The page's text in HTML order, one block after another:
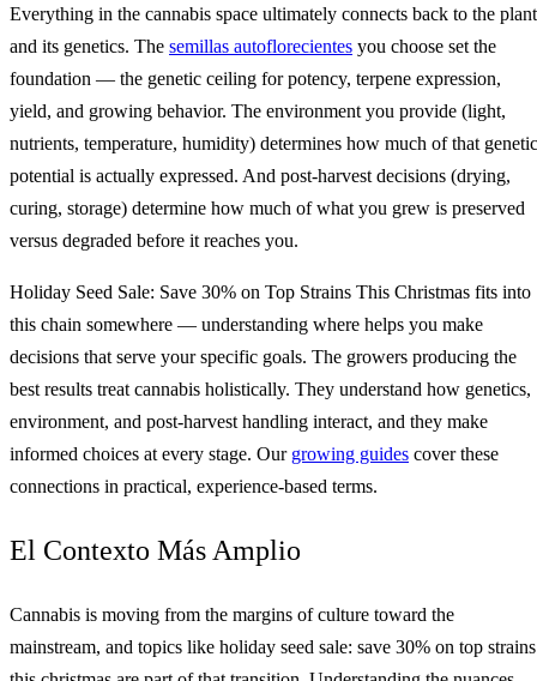
Everything in the cannabis space ultimately connects back to the plant
and its genetics. The semillas autoflorecientes you choose set the
foundation — the genetic ceiling for potency, terpene expression,
yield, and growing behavior. The environment you provide (light,
nutrients, temperature, humidity) determines how much of that genetic
potential is actually expressed. And post-harvest decisions (drying,
curing, storage) determine how much of what you grew is preserved
versus degraded before it reaches you.
Holiday Seed Sale: Save 30% on Top Strains This Christmas fits into
this chain somewhere — understanding where helps you make
decisions that serve your specific goals. The growers producing the
best results treat cannabis holistically. They understand how genetics,
environment, and post-harvest handling interact, and they make
informed choices at every stage. Our growing guides cover these
connections in practical, experience-based terms.
El Contexto Más Amplio
Cannabis is moving from the margins of culture toward the
mainstream, and topics like holiday seed sale: save 30% on top strains